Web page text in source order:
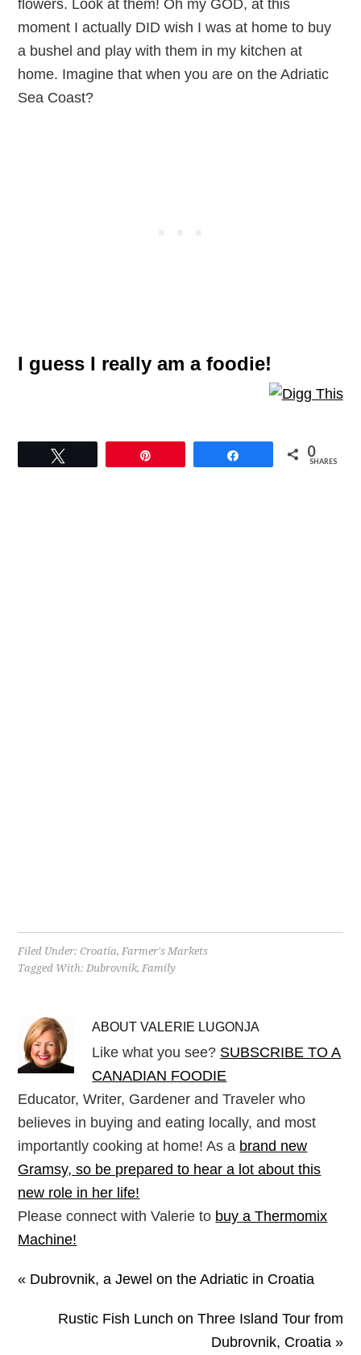
flowers. Look at them! Oh my GOD, at this
moment I actually DID wish I was at home to buy
a bushel and play with them in my kitchen at
home. Imagine that when you are on the Adriatic
Sea Coast?
I guess I really am a foodie!
0
SHARES
Filed Under:Croatia,Farmer's Markets
Tagged With:Dubrovnik,Family
ABOUTVALERIE LUGONJA
Like what you see? SUBSCRIBE TO A
CANADIAN FOODIE
Educator, Writer, Gardener and Traveler who
believes in buying and eating locally, and most
importantly cooking at home! As a brand new
Gramsy, so be prepared to hear a lot about this
new role in her life!
Please connect with Valerie to buy a Thermomix
Machine!
« Dubrovnik, a Jewel on the Adriatic in Croatia
Rustic Fish Lunch on Three Island Tour from
Dubrovnik, Croatia »